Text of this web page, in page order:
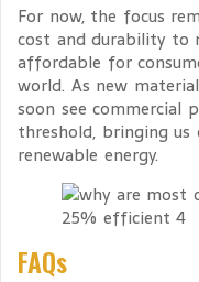
For now, the focus
cost and durability to
affordable for
world. As new
soon see commercial
threshold, bringing
renewable energy.
FAQs